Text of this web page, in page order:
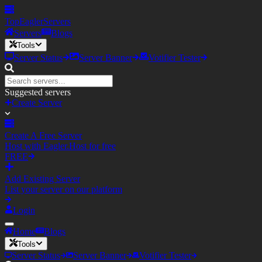
TopEaglerServers
Servers
Blogs
Tools
Server Status Server Banner Votifier Tester
Suggested servers
Create Server
Create A Free Server
Host with Eagler.Host for free
FREE
Add Existing Server
List your server on our platform
Login
Home Blogs
Tools
Server Status Server Banner Votifier Tester